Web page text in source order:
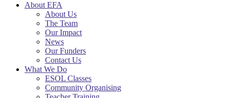
About EFA
About Us
The Team
Our Impact
News
Our Funders
Contact Us
What We Do
ESOL Classes
Community Organising